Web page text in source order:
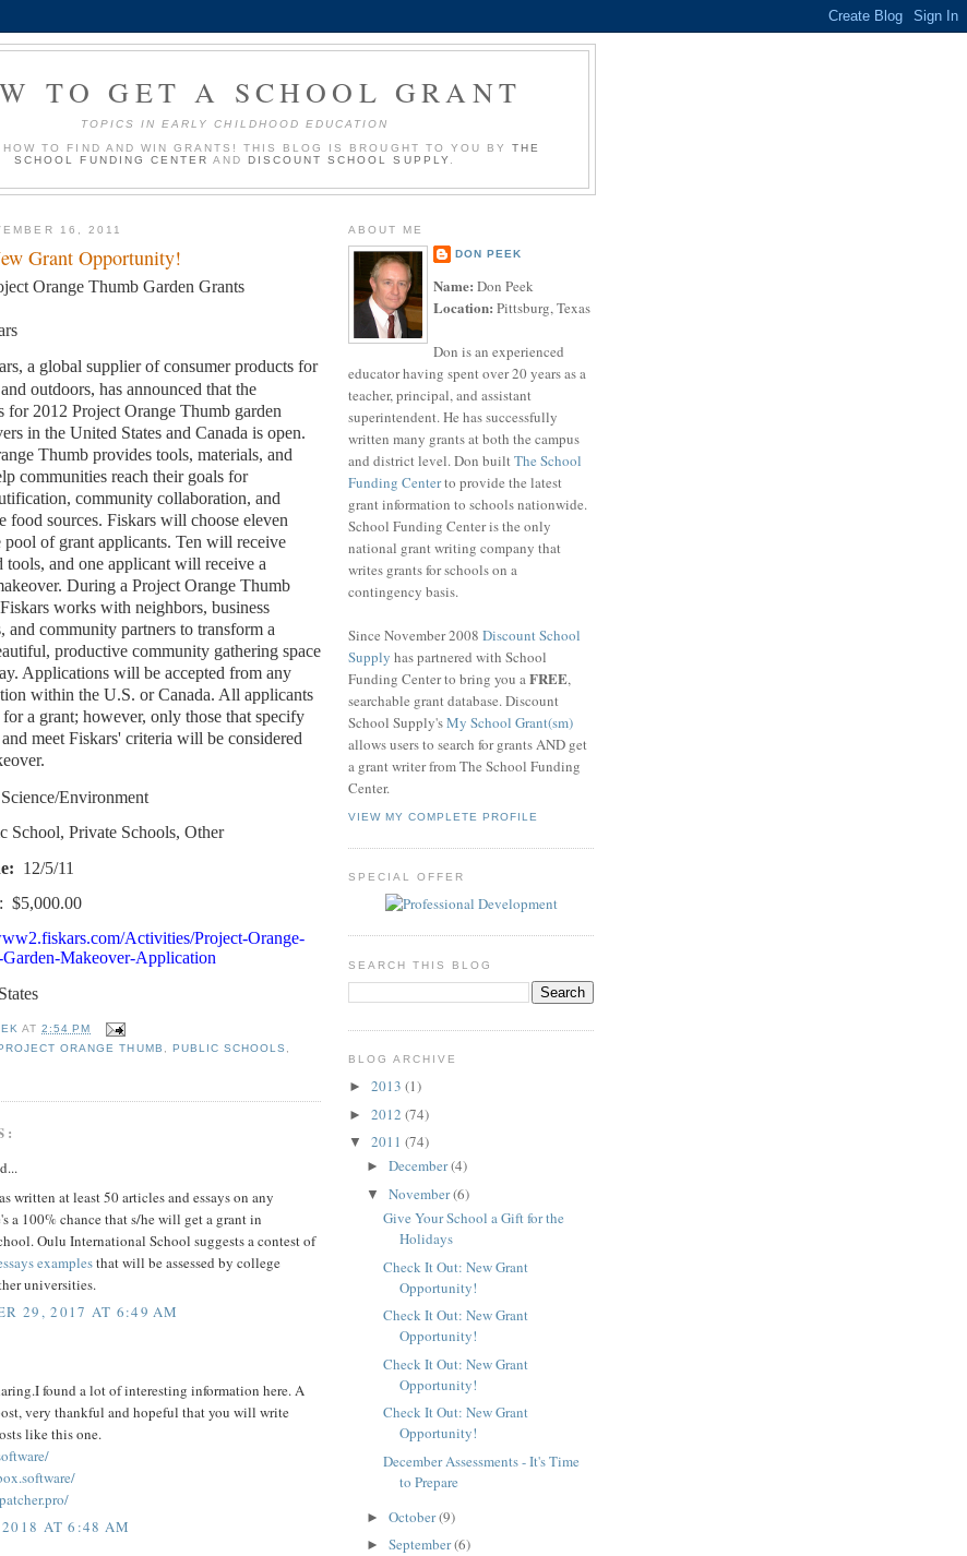
TO GET A SCHOOL GRANT
TOPICS IN EARLY CHILDHOOD EDUCATION
HOW TO FIND AND WIN GRANTS! THIS BLOG IS BROUGHT TO YOU BY THE
SCHOOL FUNDING CENTER ANDDISCOUNT SCHOOL SUPPLY
16, 2011
Grant Opportunity!
Orange Thumb Garden Grants
a global supplier of consumer products for
outdoors, has announced that the
for 2012 Project Orange Thumb garden
in the United States and Canada is open.
Thumb provides tools, materials, and
communities reach their goals for
community collaboration, and
food sources. Fiskars will choose eleven
pool of grant applicants. Ten will receive
tools, and one applicant will receive a
During a Project Orange Thumb
works with neighbors, business
and community partners to transform a
productive community gathering space
Applications will be accepted from any
within the U.S. or Canada. All applicants
a grant; however, only those that specify
meet Fiskars' criteria will be considered
Science/Environment
School, Private Schools, Other
12/5/11
: $5,000.00
Activities/Project-Orange-
Makeover-Application
AT2:54 PM
ORANGE THUMB PUBLIC SCHOOLS
written at least 50 articles and essays on any
a 100% chance that s/he will get a grant in
Oulu International School suggests a contest of
examplesthat will be assessed by college
universities.
29, 2017 AT 6:49 AM
found a lot of interesting information here. A
very thankful and hopeful that you will write
like this one.
AT 6:48 AM
ABOUT ME
DON PEEK
Name: Don Peek
Location: Pittsburg, Texas
Don is an experienced
educator having spent over 20 years as a
teacher, principal, and assistant
superintendent. He has successfully
written many grants at both the campus
and district level. Don builtThe School
Funding Centerto provide the latest
grant information to schools nationwide.
School Funding Center is the only
national grant writing company that
writes grants for schools on a
contingency basis.
Since November 2008 Discount School
Supply has partnered with School
Funding Center to bring you aFREE,
searchable grant database. Discount
School Supply'sMy School Grant(sm)
allows users to search for grants AND get
a grant writer from The School Funding
Center.
VIEW MY COMPLETE PROFILE
SPECIAL OFFER
SEARCH THIS BLOG
BLOG ARCHIVE
► 2013 (1)
► 2012 (74)
▼ 2011 (74)
► December(4)
▼ November(6)
Give Your School a Gift for the
Holidays
Check It Out: New Grant
Opportunity!
Check It Out: New Grant
Opportunity!
Check It Out: New Grant
Opportunity!
Check It Out: New Grant
Opportunity!
December Assessments - It's Time
to Prepare
► October(9)
► September(6)